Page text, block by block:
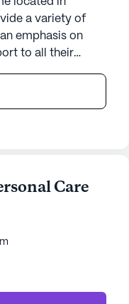
a variety of
emphasis on
to all their
with health
activities
as well as move-
Home will
$2,978, which is
a number of
Care